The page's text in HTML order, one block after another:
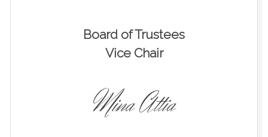
Board of Trustees
Vice Chair
Mina Attia